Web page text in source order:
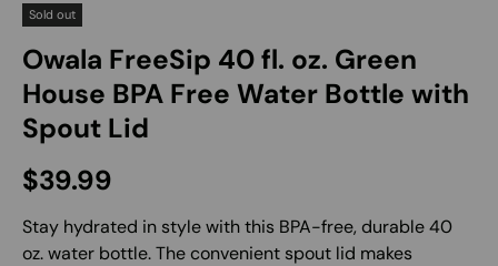
Sold out
Owala FreeSip 40 fl. oz. Green
House BPA Free Water Bottle with
Spout Lid
Regular price
$39.99
Stay hydrated in style with this BPA-free, durable 40
oz. water bottle. The convenient spout lid makes